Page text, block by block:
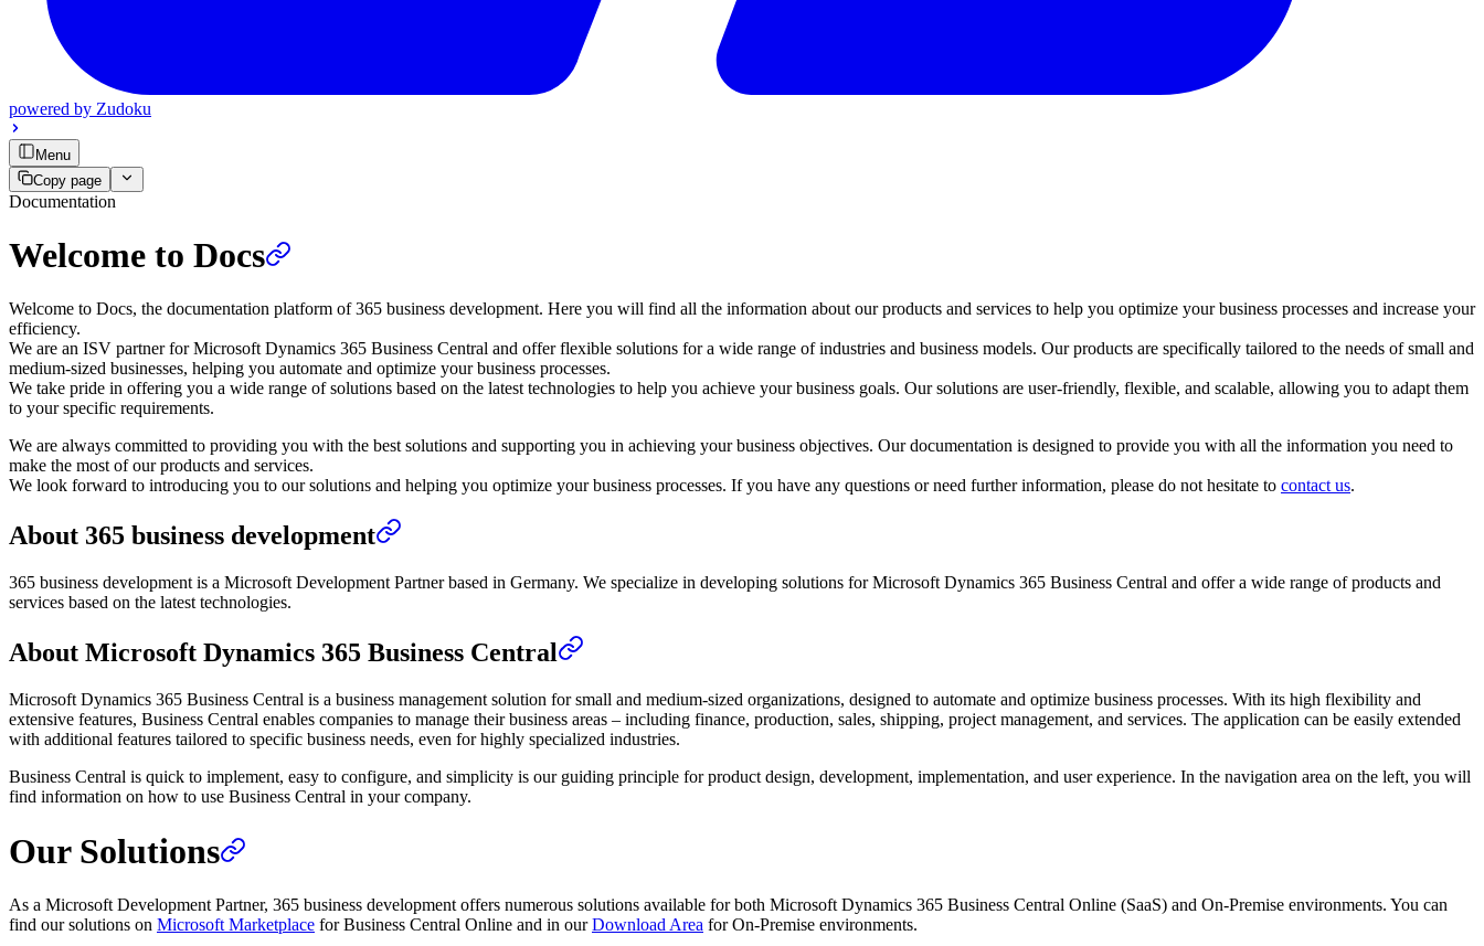
powered by Zudoku
Menu
Copy page
Documentation
Welcome to Docs
Welcome to Docs, the documentation platform of 365 business development. Here you will find all the information about our products and services to help you optimize your business processes and increase your
efficiency.
We are an ISV partner for Microsoft Dynamics 365 Business Central and offer flexible solutions for a wide range of industries and business models. Our products are specifically tailored to the needs of small and
medium-sized businesses, helping you automate and optimize your business processes.
We take pride in offering you a wide range of solutions based on the latest technologies to help you achieve your business goals. Our solutions are user-friendly, flexible, and scalable, allowing you to adapt them
to your specific requirements.
We are always committed to providing you with the best solutions and supporting you in achieving your business objectives. Our documentation is designed to provide you with all the information you need to
make the most of our products and services.
We look forward to introducing you to our solutions and helping you optimize your business processes. If you have any questions or need further information, please do not hesitate to contact us.
About 365 business development
365 business development is a Microsoft Development Partner based in Germany. We specialize in developing solutions for Microsoft Dynamics 365 Business Central and offer a wide range of products and
services based on the latest technologies.
About Microsoft Dynamics 365 Business Central
Microsoft Dynamics 365 Business Central is a business management solution for small and medium-sized organizations, designed to automate and optimize business processes. With its high flexibility and
extensive features, Business Central enables companies to manage their business areas – including finance, production, sales, shipping, project management, and services. The application can be easily extended
with additional features tailored to specific business needs, even for highly specialized industries.
Business Central is quick to implement, easy to configure, and simplicity is our guiding principle for product design, development, implementation, and user experience. In the navigation area on the left, you will
find information on how to use Business Central in your company.
Our Solutions
As a Microsoft Development Partner, 365 business development offers numerous solutions available for both Microsoft Dynamics 365 Business Central Online (SaaS) and On-Premise environments. You can
find our solutions on Microsoft Marketplace for Business Central Online and in ourDownload Area for On-Premise environments.